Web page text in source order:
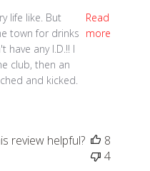
life like. But
town for drinks
have any I.D.!! I
club, then an
and kicked.
Read
more
My doll was
review helpful?
8
4